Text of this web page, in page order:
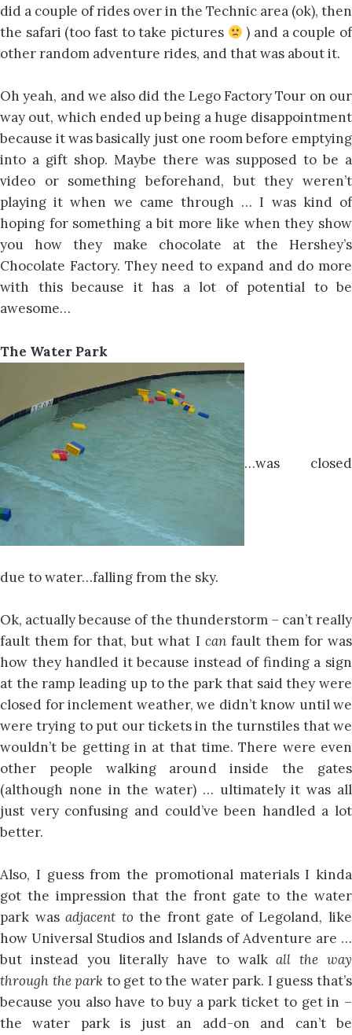
did a couple of rides over in the Technic area (ok), then
the safari (too fast to take pictures
) and a couple of
other random adventure rides, and that was about it.
Oh yeah, and we also did the Lego Factory Tour on our
way out, which ended up being a huge disappointment
because it was basically just one room before emptying
into a gift shop. Maybe there was supposed to be a
video or something beforehand, but they weren’t
playing it when we came through … I was kind of
hoping for something a bit more like when they show
you how they make chocolate at the Hershey’s
Chocolate Factory. They need to expand and do more
with this because it has a lot of potential to be
awesome…
The Water Park
…was closed
due to water…falling from the sky.
Ok, actually because of the thunderstorm – can’t really
fault them for that, but what I can fault them for was
how they handled it because instead of finding a sign
at the ramp leading up to the park that said they were
closed for inclement weather, we didn’t know until we
were trying to put our tickets in the turnstiles that we
wouldn’t be getting in at that time. There were even
other people walking around inside the gates
(although none in the water) … ultimately it was all
just very confusing and could’ve been handled a lot
better.
Also, I guess from the promotional materials I kinda
got the impression that the front gate to the water
park wasadjacent tothe front gate of Legoland, like
how Universal Studios and Islands of Adventure are …
but instead you literally have to walkall the way
through the park to get to the water park. I guess that’s
because you also have to buy a park ticket to get in –
the water park is just an add-on and can’t be